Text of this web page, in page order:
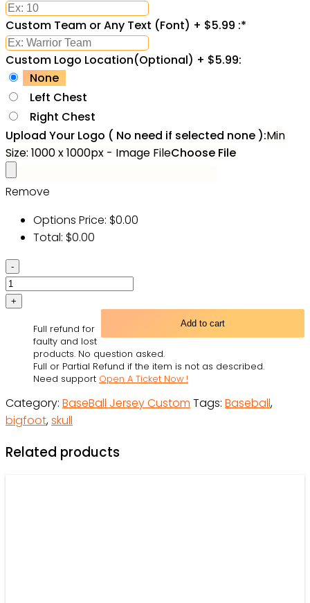
Custom Team or Any Text (Font) + $5.99 :*
Custom Logo Location(Optional) + $5.99:
None
Left Chest
Right Chest
Upload Your Logo ( No need if selected none ):Min
Size: 1000 x 1000px - Image FileChoose File
Remove
Options Price: $0.00
Total: $0.00
Custom
Black
Black-
Authentic
Skull
Fashion
Baseball
Jersey
For
and
Add to cart
Full refund for
faulty and lost
products. No question asked.
Full or Partial Refund if the item is not as described.
Need support Open A Ticket Now !
Category: BaseBall Jersey Custom Tags: Baseball,
bigfoot,skull
Related products